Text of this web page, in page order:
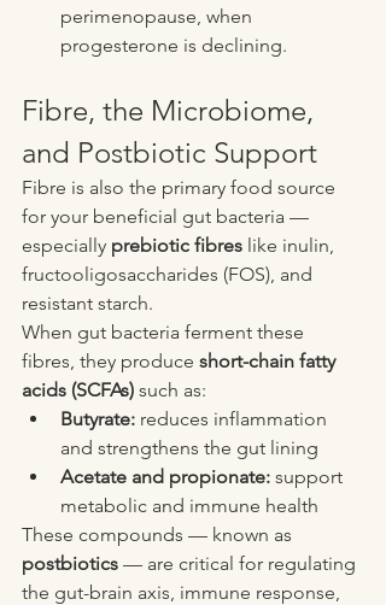
perimenopause, when
progesterone is declining.
Fibre, the Microbiome,
and Postbiotic Support
Fibre is also the primary food source
for your beneficial gut bacteria —
especially prebiotic fibres like inulin,
fructooligosaccharides (FOS), and
resistant starch.
When gut bacteria ferment these
fibres, they produce short-chain fatty
acids (SCFAs) such as:
Butyrate: reduces inflammation
and strengthens the gut lining
Acetate and propionate: support
metabolic and immune health
These compounds — known as
postbiotics — are critical for regulating
the gut-brain axis, immune response,